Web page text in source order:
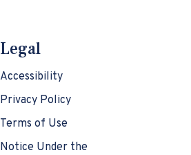
Legal
Accessibility
Privacy Policy
Terms of Use
Notice Under the